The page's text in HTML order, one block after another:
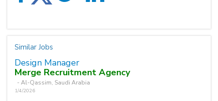
Similar Jobs
Design Manager
Merge Recruitment Agency
- Al-Qassim, Saudi Arabia
1/4/2026